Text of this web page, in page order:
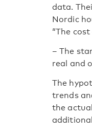
data.
Nordic
“The
– The
real and
The
trends
the